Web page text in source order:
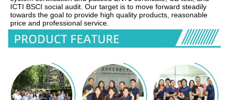
ICTI BSCI social audit. Our target is to move forward steadily
towards the goal to provide high quality products, reasonable
price and professional service.